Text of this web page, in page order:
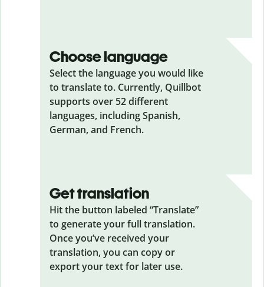
Choose language
Select the language you would like
to translate to. Currently, Quillbot
supports over 52 different
languages, including Spanish,
German, and French.
Get translation
Hit the button labeled “Translate”
to generate your full translation.
Once you’ve received your
translation, you can copy or
export your text for later use.